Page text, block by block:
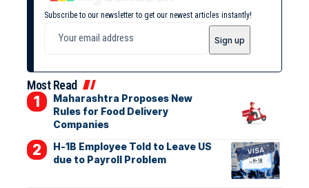
Subscribe to our newsletter to get our newest articles instantly!
Most Read
Maharashtra Proposes New
Rules for Food Delivery
Companies
H-1B Employee Told to Leave US
due to Payroll Problem